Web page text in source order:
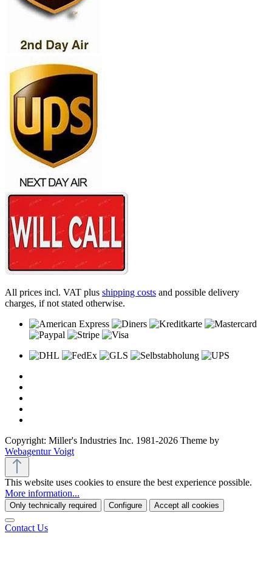
All prices incl. VAT plus shipping costs and possible delivery
charges, if not stated otherwise.
Copyright: Miller's Industries Inc. 1981-2026 Theme by
Webagentur Voigt
This website uses cookies to ensure the best experience possible.
More information...
Only technically required Configure Accept all cookies
Contact Us